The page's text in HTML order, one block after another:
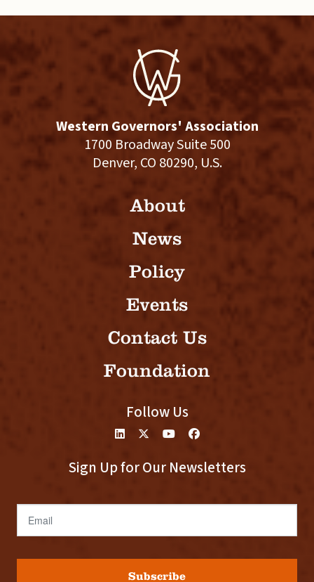
Western Governors' Association
1700 Broadway Suite 500
Denver, CO 80290, U.S.
About
News
Policy
Events
Contact Us
Foundation
Follow Us
Sign Up for Our Newsletters
Email
Subscribe